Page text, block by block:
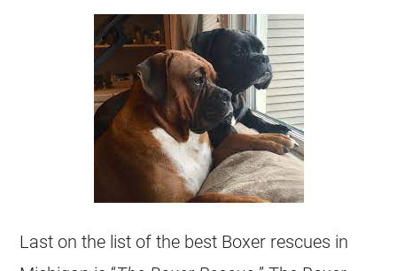
Last on the list of the best Boxer rescues in